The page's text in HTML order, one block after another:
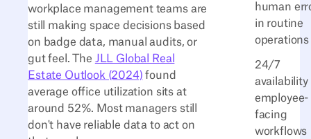
human
in routine
operations
24/7
availability
employee-
facing
workflows
workplace management teams are
still making space decisions based
on badge data, manual audits, or
gut feel. The JLL Global Real
Estate Outlook (2024) found
average office utilization sits at
around 52%. Most managers still
don't have reliable data to act on